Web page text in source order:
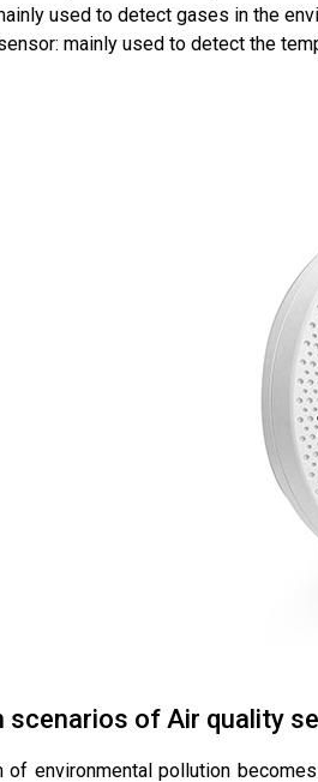
used to detect gases in the
mainly used to detect the
scenarios of Air quality
of environmental pollution